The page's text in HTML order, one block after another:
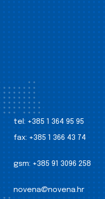
tel: +385 1 364 95 95
fax: +385 1 366 43 74
gsm: +385 91 3096 258
novena@novena.hr